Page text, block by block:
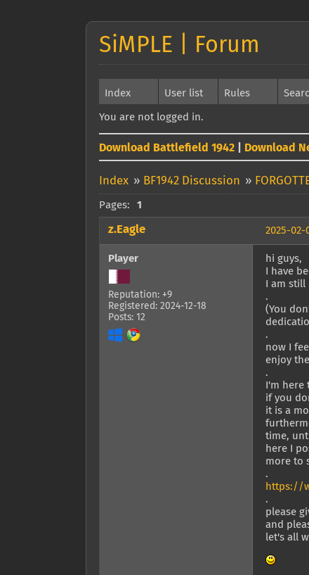
SiMPLE | Forum
Index User list Rules
You are not logged in.
Download Battlefield 1942 Download
Index » BF1942 Discussion »
Pages: 1
2025-02-
z.Eagle
Player
Reputation: +9
Registered: 2024-12-18
Posts: 12
hi guys,
I have
I am
.
(You
.
now I
enjoy
.
I'm
if you
it is a
time,
here I
more to
.
https://
.
please
and
let's all